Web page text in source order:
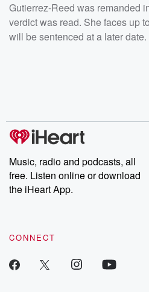
Gutierrez-Reed was remanded
verdict was read. She faces up
will be sentenced at a later date.
Music, radio and podcasts, all
free. Listen online or download
the iHeart App.
CONNECT